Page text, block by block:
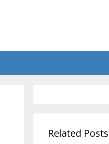
Related Posts